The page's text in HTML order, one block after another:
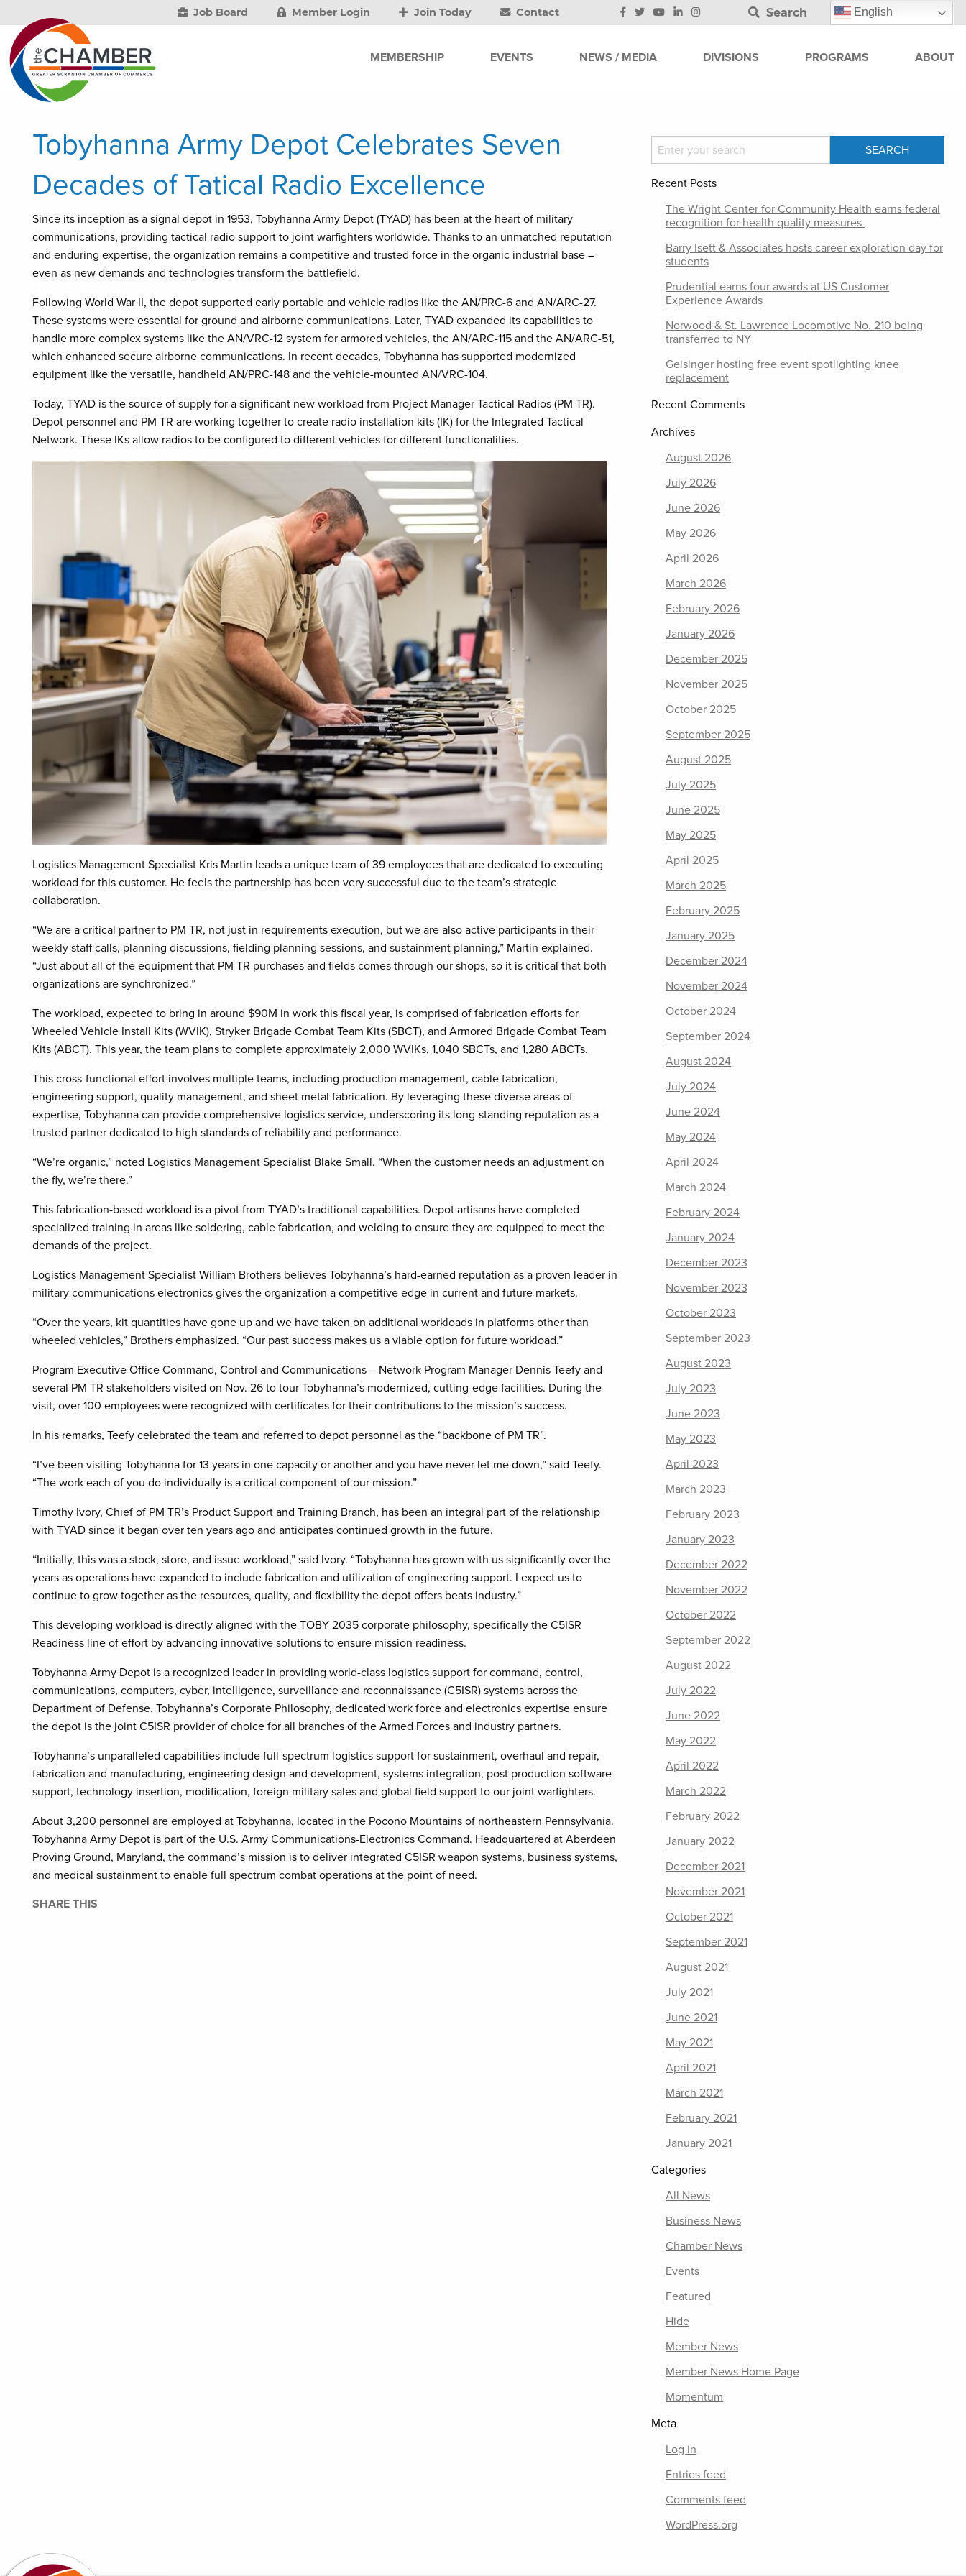
Job Board Member Login Join Today Contact Search English
MEMBERSHIP EVENTS NEWS / MEDIA DIVISIONS PROGRAMS ABOUT
Tobyhanna Army Depot Celebrates Seven
Decades of Tatical Radio Excellence
Since its inception as a signal depot in 1953, Tobyhanna Army Depot (TYAD) has been at the heart of military
communications, providing tactical radio support to joint warfighters worldwide. Thanks to an unmatched reputation
and enduring expertise, the organization remains a competitive and trusted force in the organic industrial base –
even as new demands and technologies transform the battlefield.
Following World War II, the depot supported early portable and vehicle radios like the AN/PRC-6 and AN/ARC-27.
These systems were essential for ground and airborne communications. Later, TYAD expanded its capabilities to
handle more complex systems like the AN/VRC-12 system for armored vehicles, the AN/ARC-115 and the AN/ARC-51,
which enhanced secure airborne communications. In recent decades, Tobyhanna has supported modernized
equipment like the versatile, handheld AN/PRC-148 and the vehicle-mounted AN/VRC-104.
Today, TYAD is the source of supply for a significant new workload from Project Manager Tactical Radios (PM TR).
Depot personnel and PM TR are working together to create radio installation kits (IK) for the Integrated Tactical
Network. These IKs allow radios to be configured to different vehicles for different functionalities.
Logistics Management Specialist Kris Martin leads a unique team of 39 employees that are dedicated to executing
workload for this customer. He feels the partnership has been very successful due to the team’s strategic
collaboration.
“We are a critical partner to PM TR, not just in requirements execution, but we are also active participants in their
weekly staff calls, planning discussions, fielding planning sessions, and sustainment planning,” Martin explained.
“Just about all of the equipment that PM TR purchases and fields comes through our shops, so it is critical that both
organizations are synchronized.”
The workload, expected to bring in around $90M in work this fiscal year, is comprised of fabrication efforts for
Wheeled Vehicle Install Kits (WVIK), Stryker Brigade Combat Team Kits (SBCT), and Armored Brigade Combat Team
Kits (ABCT). This year, the team plans to complete approximately 2,000 WVIKs, 1,040 SBCTs, and 1,280 ABCTs.
This cross-functional effort involves multiple teams, including production management, cable fabrication,
engineering support, quality management, and sheet metal fabrication. By leveraging these diverse areas of
expertise, Tobyhanna can provide comprehensive logistics service, underscoring its long-standing reputation as a
trusted partner dedicated to high standards of reliability and performance.
“We’re organic,” noted Logistics Management Specialist Blake Small. “When the customer needs an adjustment on
the fly, we’re there.”
This fabrication-based workload is a pivot from TYAD’s traditional capabilities. Depot artisans have completed
specialized training in areas like soldering, cable fabrication, and welding to ensure they are equipped to meet the
demands of the project.
Logistics Management Specialist William Brothers believes Tobyhanna’s hard-earned reputation as a proven leader in
military communications electronics gives the organization a competitive edge in current and future markets.
“Over the years, kit quantities have gone up and we have taken on additional workloads in platforms other than
wheeled vehicles,” Brothers emphasized. “Our past success makes us a viable option for future workload.”
Program Executive Office Command, Control and Communications – Network Program Manager Dennis Teefy and
several PM TR stakeholders visited on Nov. 26 to tour Tobyhanna’s modernized, cutting-edge facilities. During the
visit, over 100 employees were recognized with certificates for their contributions to the mission’s success.
In his remarks, Teefy celebrated the team and referred to depot personnel as the “backbone of PM TR”.
“I’ve been visiting Tobyhanna for 13 years in one capacity or another and you have never let me down,” said Teefy.
“The work each of you do individually is a critical component of our mission.”
Timothy Ivory, Chief of PM TR’s Product Support and Training Branch, has been an integral part of the relationship
with TYAD since it began over ten years ago and anticipates continued growth in the future.
“Initially, this was a stock, store, and issue workload,” said Ivory. “Tobyhanna has grown with us significantly over the
years as operations have expanded to include fabrication and utilization of engineering support. I expect us to
continue to grow together as the resources, quality, and flexibility the depot offers beats industry.”
This developing workload is directly aligned with the TOBY 2035 corporate philosophy, specifically the C5ISR
Readiness line of effort by advancing innovative solutions to ensure mission readiness.
Tobyhanna Army Depot is a recognized leader in providing world-class logistics support for command, control,
communications, computers, cyber, intelligence, surveillance and reconnaissance (C5ISR) systems across the
Department of Defense. Tobyhanna’s Corporate Philosophy, dedicated work force and electronics expertise ensure
the depot is the joint C5ISR provider of choice for all branches of the Armed Forces and industry partners.
Tobyhanna’s unparalleled capabilities include full-spectrum logistics support for sustainment, overhaul and repair,
fabrication and manufacturing, engineering design and development, systems integration, post production software
support, technology insertion, modification, foreign military sales and global field support to our joint warfighters.
About 3,200 personnel are employed at Tobyhanna, located in the Pocono Mountains of northeastern Pennsylvania.
Tobyhanna Army Depot is part of the U.S. Army Communications-Electronics Command. Headquartered at Aberdeen
Proving Ground, Maryland, the command’s mission is to deliver integrated C5ISR weapon systems, business systems,
and medical sustainment to enable full spectrum combat operations at the point of need.
SHARE THIS
Recent Posts
The Wright Center for Community Health earns federal
recognition for health quality measures
Barry Isett & Associates hosts career exploration day for
students
Prudential earns four awards at US Customer
Experience Awards
Norwood & St. Lawrence Locomotive No. 210 being
transferred to NY
Geisinger hosting free event spotlighting knee
replacement
Recent Comments
Archives
August 2026
July 2026
June 2026
May 2026
April 2026
March 2026
February 2026
January 2026
December 2025
November 2025
October 2025
September 2025
August 2025
July 2025
June 2025
May 2025
April 2025
March 2025
February 2025
January 2025
December 2024
November 2024
October 2024
September 2024
August 2024
July 2024
June 2024
May 2024
April 2024
March 2024
February 2024
January 2024
December 2023
November 2023
October 2023
September 2023
August 2023
July 2023
June 2023
May 2023
April 2023
March 2023
February 2023
January 2023
December 2022
November 2022
October 2022
September 2022
August 2022
July 2022
June 2022
May 2022
April 2022
March 2022
February 2022
January 2022
December 2021
November 2021
October 2021
September 2021
August 2021
July 2021
June 2021
May 2021
April 2021
March 2021
February 2021
January 2021
Categories
All News
Business News
Chamber News
Events
Featured
Hide
Member News
Member News Home Page
Momentum
Meta
Log in
Entries feed
Comments feed
WordPress.org